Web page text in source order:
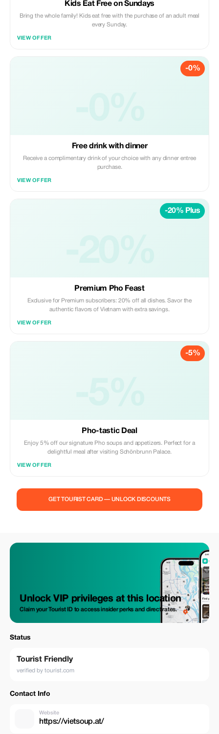
Kids Eat Free on Sundays
Bring the whole family! Kids eat free with the purchase of an adult meal
every Sunday.
VIEW OFFER
-0%
Free drink with dinner
Receive a complimentary drink of your choice with any dinner entree
purchase.
VIEW OFFER
-20% Plus
Premium Pho Feast
Exclusive for Premium subscribers: 20% off all dishes. Savor the
authentic flavors of Vietnam with extra savings.
VIEW OFFER
-5%
Pho-tastic Deal
Enjoy 5% off our signature Pho soups and appetizers. Perfect for a
delightful meal after visiting Schönbrunn Palace.
VIEW OFFER
GET TOURIST CARD — UNLOCK DISCOUNTS
Unlock VIP privileges at this location
Claim your Tourist ID to access insider perks and direct rates.
Status
Tourist Friendly
verified by tourist.com
Contact Info
Website
https://vietsoup.at/